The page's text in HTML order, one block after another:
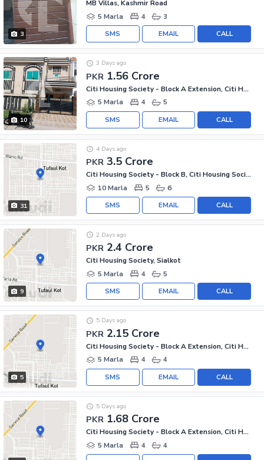
3
MB Villas, Kashmir Road
5 Marla
4 3
CALL
EMAIL
SMS
10
PKR 1.56 Crore
3 Days ago
Citi Housing Society - Block A Extension, Citi Housing Society
5 Marla
4 5
CALL
EMAIL
SMS
31
PKR 3.5 Crore
4 Days ago
Citi Housing Society - Block B, Citi Housing Society
10 Marla
5 6
CALL
EMAIL
SMS
9
PKR 2.4 Crore
2 Days ago
Citi Housing Society, Sialkot
5 Marla
4 5
CALL
EMAIL
SMS
5
PKR 2.15 Crore
5 Days ago
Citi Housing Society - Block A Extension, Citi Housing Society
5 Marla
4 4
CALL
EMAIL
SMS
PKR 1.68 Crore
5 Days ago
Citi Housing Society - Block A Extension, Citi Housing Society
5 Marla
4 4